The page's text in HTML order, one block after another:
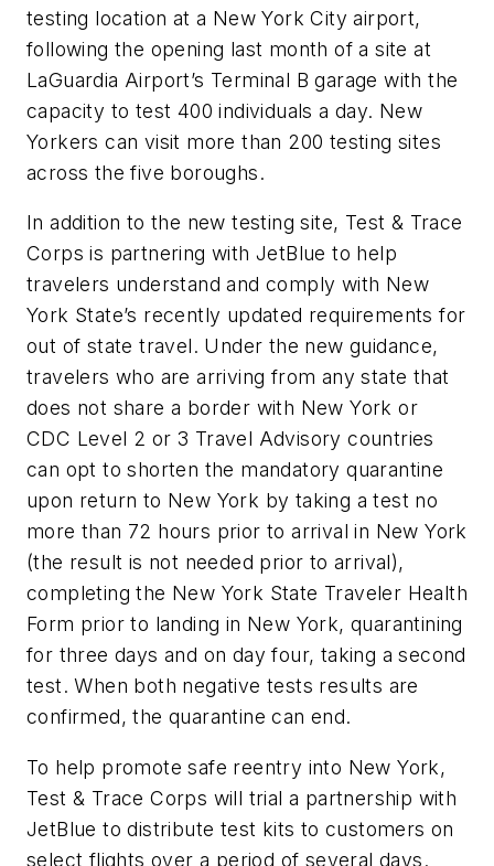
testing location at a New York City airport,
following the opening last month of a site at
LaGuardia Airport’s Terminal B garage with the
capacity to test 400 individuals a day. New
Yorkers can visit more than 200 testing sites
across the five boroughs.
In addition to the new testing site, Test & Trace
Corps is partnering with JetBlue to help
travelers understand and comply with New
York State’s recently updated requirements for
out of state travel. Under the new guidance,
travelers who are arriving from any state that
does not share a border with New York or
CDC Level 2 or 3 Travel Advisory countries
can opt to shorten the mandatory quarantine
upon return to New York by taking a test no
more than 72 hours prior to arrival in New York
(the result is not needed prior to arrival),
completing the New York State Traveler Health
Form prior to landing in New York, quarantining
for three days and on day four, taking a second
test. When both negative tests results are
confirmed, the quarantine can end.
To help promote safe reentry into New York,
Test & Trace Corps will trial a partnership with
JetBlue to distribute test kits to customers on
select flights over a period of several days.